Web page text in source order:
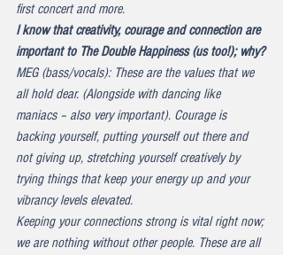
first concert and more.
I know that creativity, courage and connection are
important to The Double Happiness (us too!); why?
MEG (bass/vocals): These are the values that we
all hold dear. (Alongside with dancing like
maniacs – also very important). Courage is
backing yourself, putting yourself out there and
not giving up, stretching yourself creatively by
trying things that keep your energy up and your
vibrancy levels elevated.
Keeping your connections strong is vital right now;
we are nothing without other people. These are all